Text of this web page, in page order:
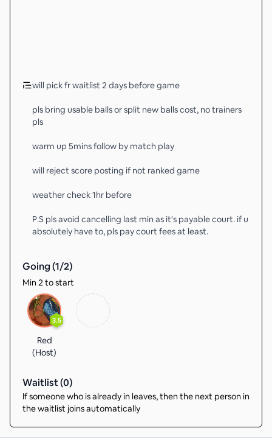
will pick fr waitlist 2 days before game
pls bring usable balls or split new balls cost, no trainers
pls
warm up 5mins follow by match play
will reject score posting if not ranked game
weather check 1hr before
P.S pls avoid cancelling last min as it's payable court. if u
absolutely have to, pls pay court fees at least.
Going (1/2)
Min 2 to start
3.5
Red
(Host)
Waitlist (0)
If someone who is already in leaves, then the next person in
the waitlist joins automatically